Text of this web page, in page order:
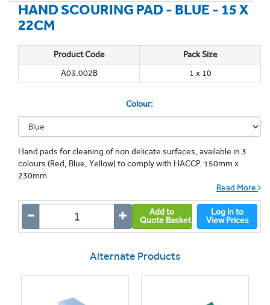
HAND SCOURING PAD - BLUE - 15 X
22CM
Product Code
Pack Size
A03.002B
1 x 10
Colour:
Hand pads for cleaning of non delicate surfaces, available in 3
colours (Red, Blue, Yellow) to comply with HACCP. 150mm x
230mm
Read More
Add to
Quote Basket
Log In to
View Prices
Alternate Products